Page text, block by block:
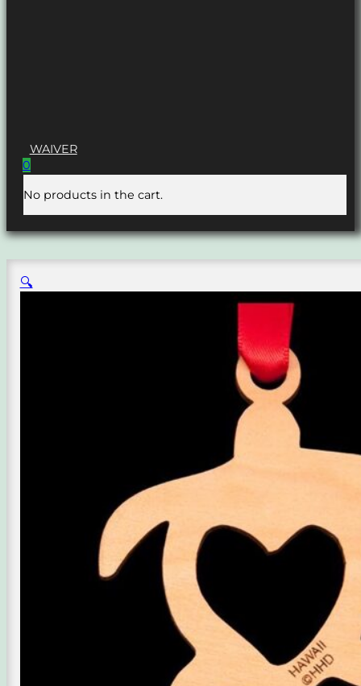
WAIVER
0
No products in the cart.
🔍